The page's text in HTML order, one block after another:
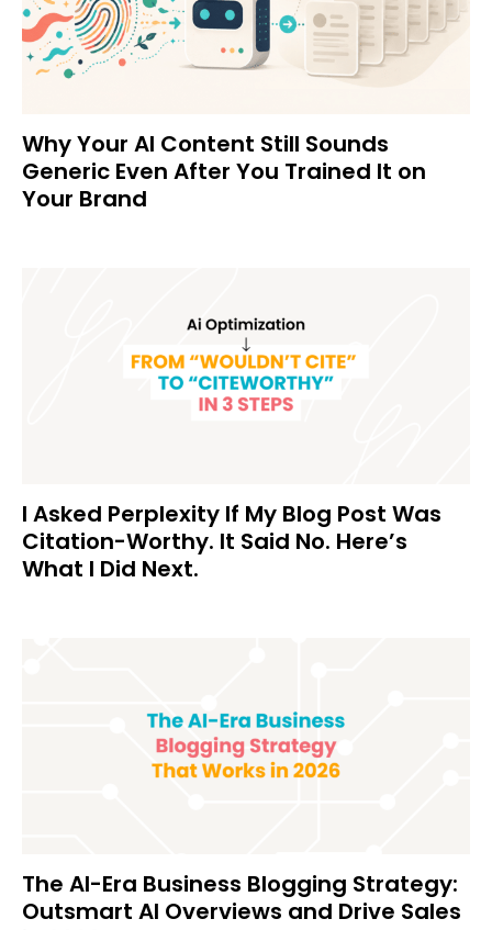
Why Your AI Content Still Sounds
Generic Even After You Trained It on
Your Brand
I Asked Perplexity If My Blog Post Was
Citation-Worthy. It Said No. Here’s
What I Did Next.
The AI-Era Business Blogging Strategy:
Outsmart AI Overviews and Drive Sales